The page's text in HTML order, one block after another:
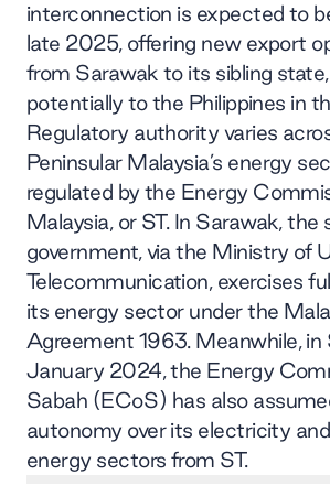
interconnection is expected to
late 2025, offering new export
from Sarawak to its sibling
potentially to the Philippines in
Regulatory authority varies
Peninsular Malaysia’s energy
regulated by the Energy
Malaysia, or ST. In Sarawak, the
government, via the Ministry of
Telecommunication, exercises
its energy sector under the
Agreement 1963. Meanwhile, in
January 2024, the Energy
Sabah (ECoS) has also
autonomy over its electricity
energy sectors from ST.